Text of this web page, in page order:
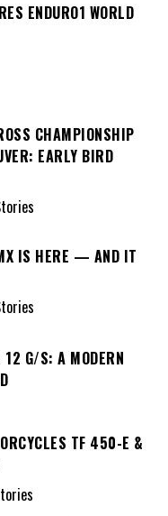
ENDURO1 WORLD
CHAMPIONSHIP
EARLY BIRD
IS HERE — AND IT
12 G/S: A MODERN
TF 450-E &